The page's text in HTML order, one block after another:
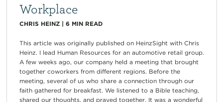
Workplace
CHRIS HEINZ| 6 MIN READ
This article was originally published on HeinzSight with Chris
Heinz. I lead Human Resources for an automotive retail group.
A few weeks ago, our company held a meeting that brought
together coworkers from different regions. Before the
meeting, several of us who share a connection through our
faith gathered for breakfast. We listened to a Bible teaching,
shared our thoughts, and prayed together. It was a wonderful